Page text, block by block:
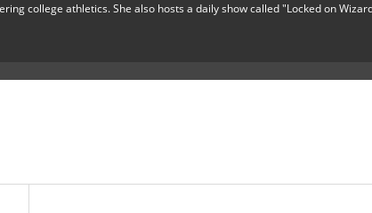
college athletics. She also hosts a daily show called "Locked on